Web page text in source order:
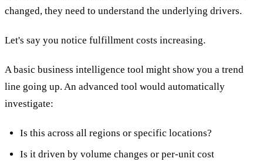
changed, they need to understand the underlying drivers.
Let's say you notice fulfillment costs increasing.
A basic business intelligence tool might show you a trend
line going up. An advanced tool would automatically
investigate:
Is this across all regions or specific locations?
Is it driven by volume changes or per-unit cost